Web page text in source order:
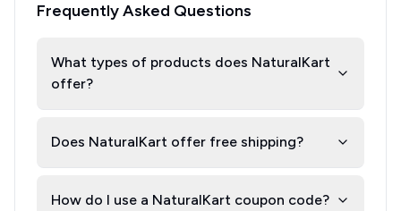
Frequently Asked Questions
What types of products does NaturalKart
offer?
Does NaturalKart offer free shipping?
How do I use a NaturalKart coupon code?